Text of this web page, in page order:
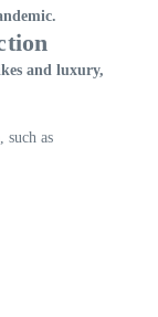
and luxury,
such as